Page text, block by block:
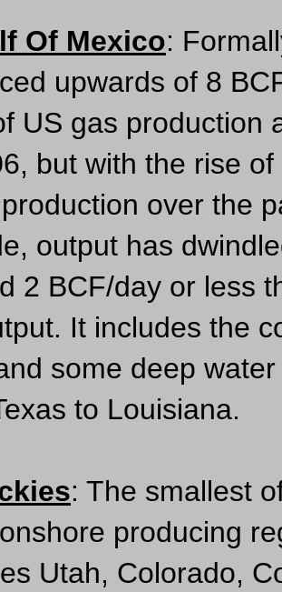
Of Mexico:
upwards of 8
US gas production
but with the rise
over the
output has
2 BCF/day or less
It includes the
some deep
to Louisiana.
: The smallest
producing
Utah, Colorado,